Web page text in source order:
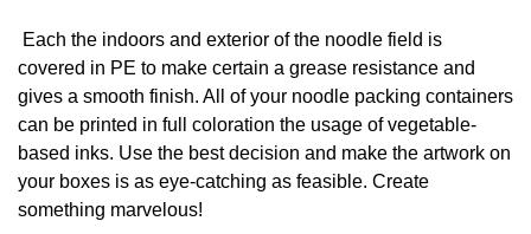
Each the indoors and exterior of the noodle field is
covered in PE to make certain a grease resistance and
gives a smooth finish. All of your noodle packing containers
can be printed in full coloration the usage of vegetable-
based inks. Use the best decision and make the artwork on
your boxes is as eye-catching as feasible. Create
something marvelous!